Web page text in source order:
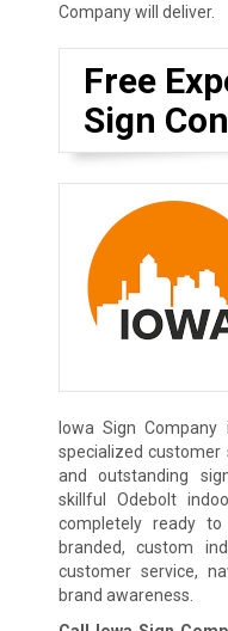
Company will deliver.
Free
Sign
Iowa Sign
specialized customer
and outstanding
skillful Odebolt
completely ready
branded, custom
customer service,
brand awareness.